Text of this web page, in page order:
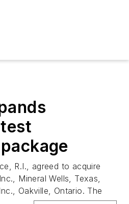
R.I., agreed to acquire
Mineral Wells, Texas,
Oakville, Ontario. The